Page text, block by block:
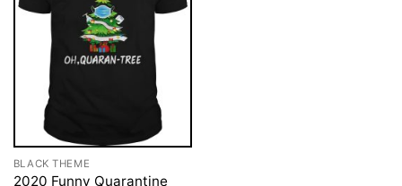
BLACK THEME
2020 Funny Quarantine